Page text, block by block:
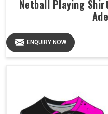
Netball Playing
ENQUIRY NOW